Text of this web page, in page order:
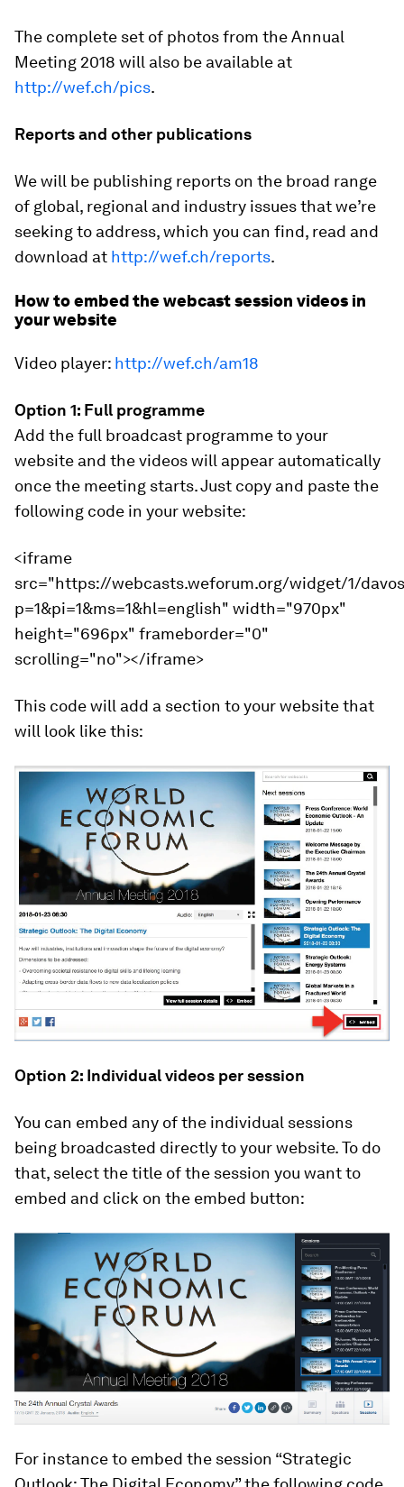
The complete set of photos from the Annual
Meeting 2018 will also be available at
http://wef.ch/pics.
Reports and other publications
We will be publishing reports on the broad range
of global, regional and industry issues that we’re
seeking to address, which you can find, read and
download at http://wef.ch/reports.
How to embed the webcast session videos in
your website
Video player: http://wef.ch/am18
Option 1: Full programme
Add the full broadcast programme to your
website and the videos will appear automatically
once the meeting starts. Just copy and paste the
following code in your website:
<iframe
src="https://webcasts.weforum.org/widget/1/
p=1&pi=1&ms=1&hl=english" width="970px"
height="696px" frameborder="0"
scrolling="no"></iframe>
This code will add a section to your website that
will look like this:
Option 2: Individual videos per session
You can embed any of the individual sessions
being broadcasted directly to your website. To do
that, select the title of the session you want to
embed and click on the embed button:
For instance to embed the session “Strategic